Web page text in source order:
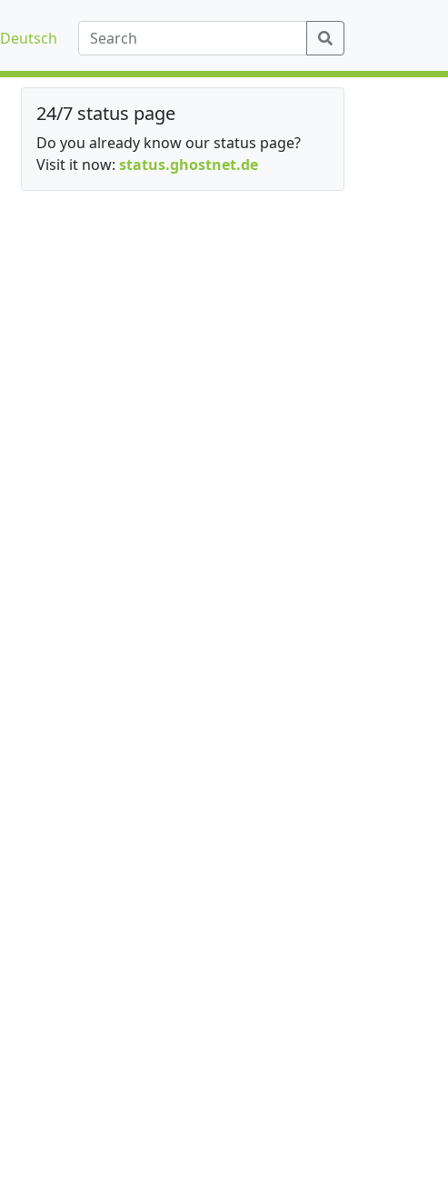
Deutsch
24/7 status page
Do you already know our status page?
Visit it now: status.ghostnet.de